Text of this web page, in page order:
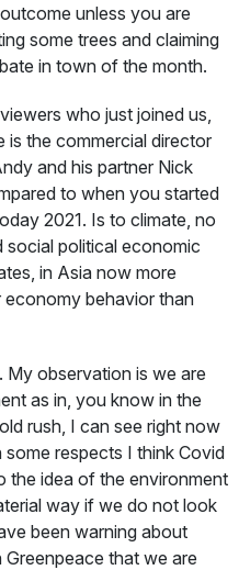
unless you are
some trees and claiming
in town of the month.
who just joined us,
the commercial director
and his partner Nick
to when you started
2021. Is to climate, no
social political economic
in Asia now more
behavior than
observation is we are
as in, you know in the
rush, I can see right now
some respects I think Covid
the idea of the environment
way if we do not look
been warning about
that we are